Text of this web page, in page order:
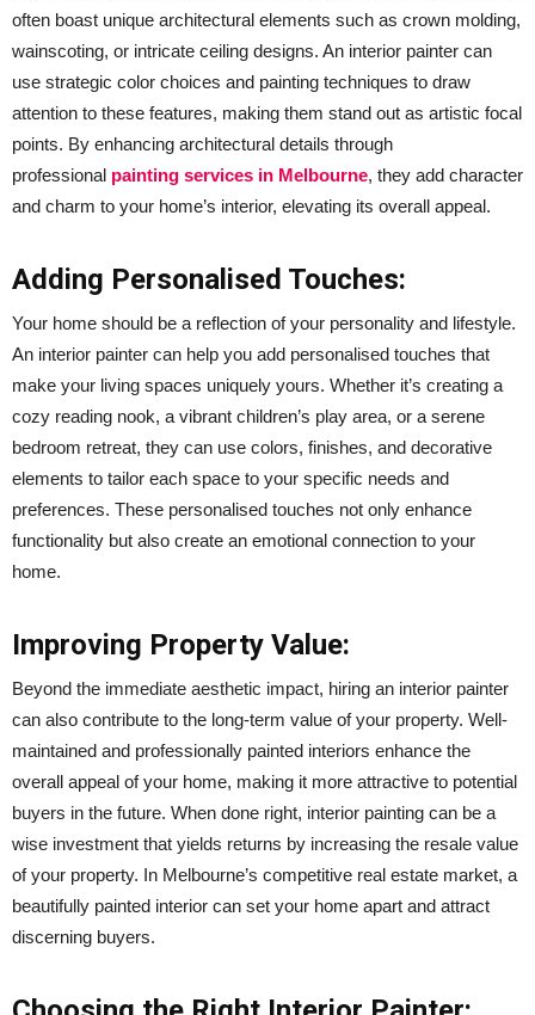
often boast unique architectural elements such as crown molding,
wainscoting, or intricate ceiling designs. An interior painter can
use strategic color choices and painting techniques to draw
attention to these features, making them stand out as artistic focal
points. By enhancing architectural details through
professional painting services in Melbourne, they add character
and charm to your home’s interior, elevating its overall appeal.
Adding Personalised Touches:
Your home should be a reflection of your personality and lifestyle.
An interior painter can help you add personalised touches that
make your living spaces uniquely yours. Whether it’s creating a
cozy reading nook, a vibrant children’s play area, or a serene
bedroom retreat, they can use colors, finishes, and decorative
elements to tailor each space to your specific needs and
preferences. These personalised touches not only enhance
functionality but also create an emotional connection to your
home.
Improving Property Value:
Beyond the immediate aesthetic impact, hiring an interior painter
can also contribute to the long-term value of your property. Well-
maintained and professionally painted interiors enhance the
overall appeal of your home, making it more attractive to potential
buyers in the future. When done right, interior painting can be a
wise investment that yields returns by increasing the resale value
of your property. In Melbourne’s competitive real estate market, a
beautifully painted interior can set your home apart and attract
discerning buyers.